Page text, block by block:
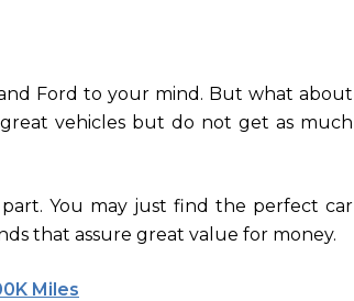
Ford to your mind. But what about
vehicles but do not get as much
You may just find the perfect car
that assure great value for money.
Miles